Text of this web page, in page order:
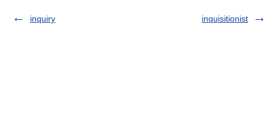
inquiry inquisitionist